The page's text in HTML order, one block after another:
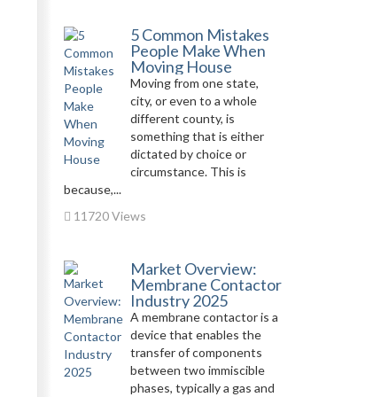
5 Common Mistakes
People Make When
Moving House
Moving from one state,
city, or even to a whole
different county, is
something that is either
dictated by choice or
circumstance. This is
because,...
11720 Views
Market Overview:
Membrane Contactor
Industry 2025
A membrane contactor is a
device that enables the
transfer of components
between two immiscible
phases, typically a gas and